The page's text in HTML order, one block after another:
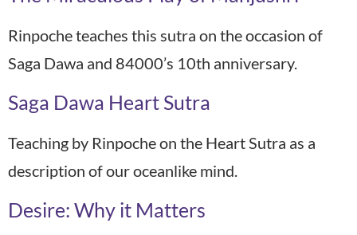
Rinpoche teaches this sutra on the occasion of
Saga Dawa and 84000’s 10th anniversary.
Saga Dawa Heart Sutra
Teaching by Rinpoche on the Heart Sutra as a
description of our oceanlike mind.
Desire: Why it Matters